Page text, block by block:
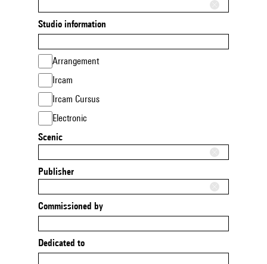
Studio information
Arrangement
Ircam
Ircam Cursus
Electronic
Scenic
Publisher
Commissioned by
Dedicated to